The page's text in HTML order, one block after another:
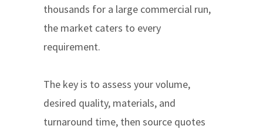
thousands for a large commercial run,
the market caters to every
requirement.
The key is to assess your volume,
desired quality, materials, and
turnaround time, then source quotes